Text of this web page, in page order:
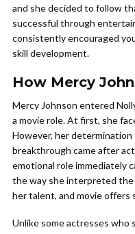
and she decided to follow
successful through
consistently encouraged
skill development.
How Mercy
Mercy Johnson entered
a movie role. At first, she
However, her
breakthrough came after
emotional role immediately
the way she interpreted the
her talent, and movie offers
Unlike some actresses who